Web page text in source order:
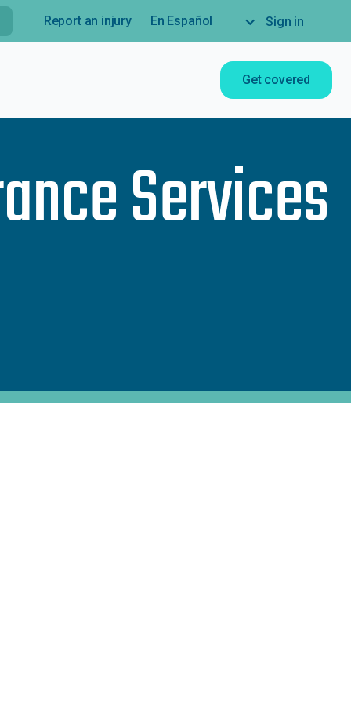
Report an injury En Español Sign in
Get covered
Services